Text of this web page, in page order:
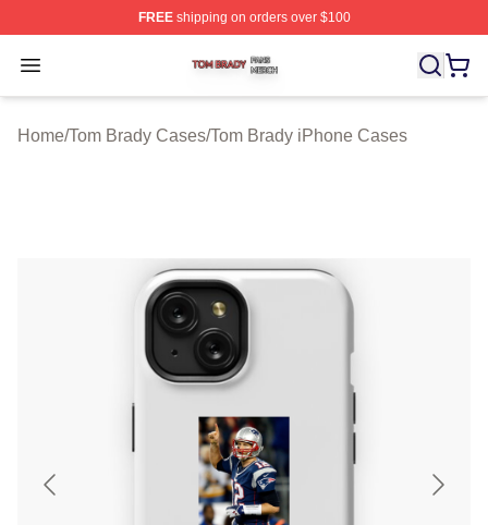
FREEshipping on orders over $100
Open menu
Tom Brady Shop ⚡️ Officially Licensed Tom Brady
Home/Tom Brady Cases/Tom Brady iPhone Cases